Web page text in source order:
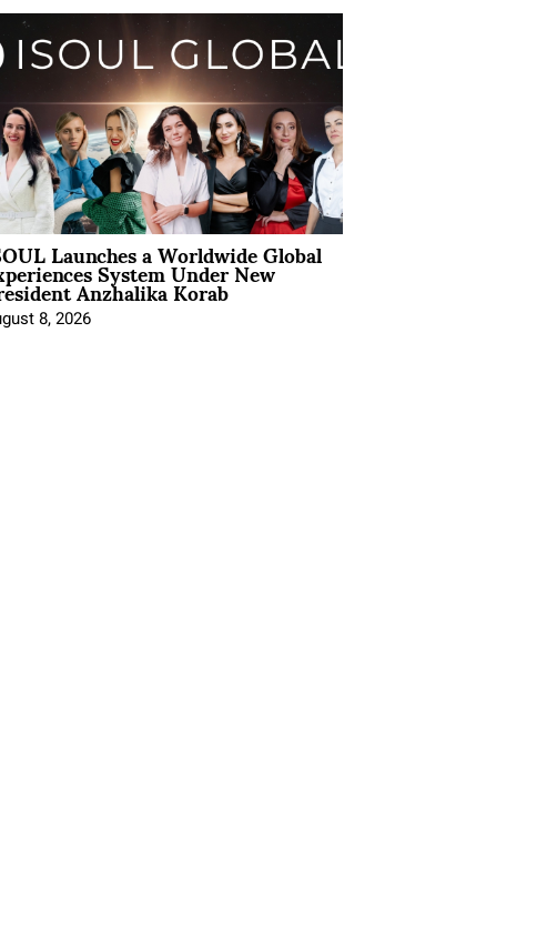
Launches a Worldwide Global
System Under New
Anzhalika Korab
8, 2026